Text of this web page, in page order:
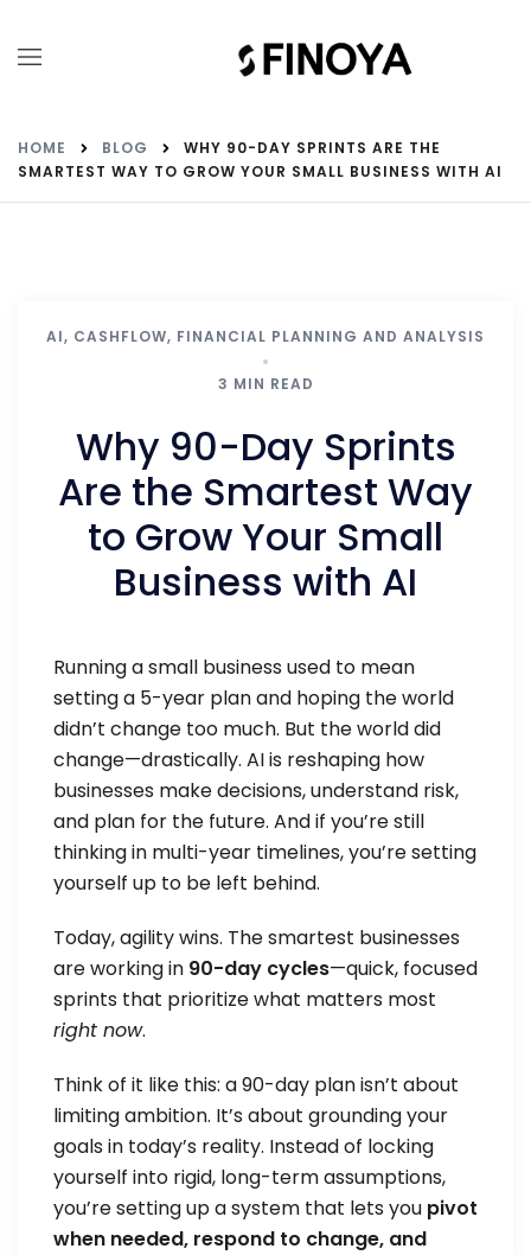
HOME BLOG
WHY 90-DAY SPRINTS ARE THE
SMARTEST WAY TO GROW YOUR SMALL BUSINESS WITH AI
AI, CASHFLOW, FINANCIAL PLANNING AND ANALYSIS
3 MIN READ
Why 90-Day Sprints
Are the Smartest Way
to Grow Your Small
Business with AI
Running a small business used to mean
setting a 5-year plan and hoping the world
didn’t change too much. But the world did
change—drastically. AI is reshaping how
businesses make decisions, understand risk,
and plan for the future. And if you’re still
thinking in multi-year timelines, you’re setting
yourself up to be left behind.
Today, agility wins. The smartest businesses
are working in 90-day cycles—quick, focused
sprints that prioritize what matters most
right now.
Think of it like this: a 90-day plan isn’t about
limiting ambition. It’s about grounding your
goals in today’s reality. Instead of locking
yourself into rigid, long-term assumptions,
you’re setting up a system that lets you pivot
when needed, respond to change, and